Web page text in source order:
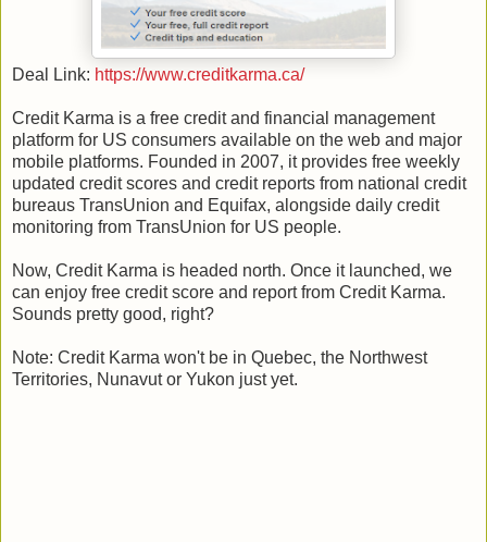
Deal Link: https://www.creditkarma.ca/
Credit Karma is a free credit and financial management
platform for US consumers available on the web and major
mobile platforms. Founded in 2007, it provides free weekly
updated credit scores and credit reports from national credit
bureaus TransUnion and Equifax, alongside daily credit
monitoring from TransUnion for US people.
Now, Credit Karma is headed north. Once it launched, we
can enjoy free credit score and report from Credit Karma.
Sounds pretty good, right?
Note: Credit Karma won't be in Quebec, the Northwest
Territories, Nunavut or Yukon just yet.